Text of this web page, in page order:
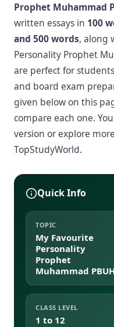
Prophet Muhammad
written essays in 100
and 500 words, along
Personality Prophet
are perfect for
and board exam
given below on this
compare each one.
version or explore more
TopStudyWorld.
Quick Info
TOPIC
My Favourite
Personality
Prophet
Muhammad
CLASS LEVEL
1 to 12